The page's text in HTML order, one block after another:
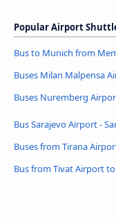
Popular Airport
Bus to Munich from
Buses Milan Malpensa
Buses Nuremberg
Bus Sarajevo Airport -
Buses from Tirana
Bus from Tivat Airport